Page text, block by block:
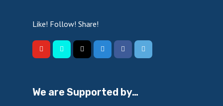
Like! Follow! Share!
We are Supported by…